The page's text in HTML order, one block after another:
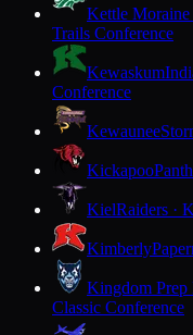
Kettle Moraine
Trails Conference
Kewaskum
Conference
Kewaunee
Kickapoo
KielRaiders ·
Kimberly
Kingdom Prep
Classic Conference